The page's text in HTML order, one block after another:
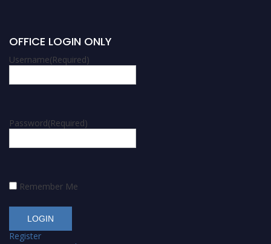
OFFICE LOGIN ONLY
Username(Required)
Password(Required)
Remember Me
Register